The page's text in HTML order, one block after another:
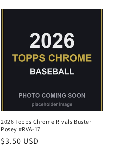
price
2026 Topps Chrome Rivals Buster
Posey #RVA-17
Regular
$3.50 USD